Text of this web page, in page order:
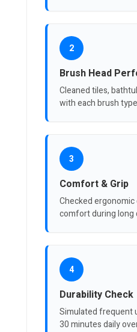
2
Brush Head
Cleaned tiles,
with each brush
3
Comfort & Grip
Checked ergonomic
comfort during long
4
Durability Check
Simulated frequent
30 minutes daily